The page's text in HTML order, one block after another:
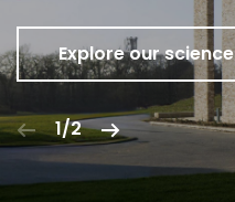
Explore our science
1/2